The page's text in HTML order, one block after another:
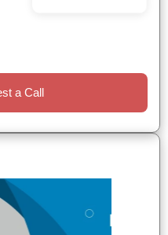
a Call